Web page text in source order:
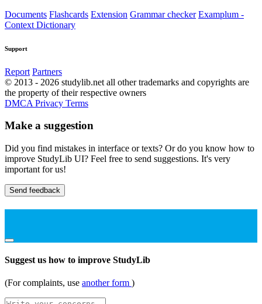
Documents Flashcards Extension Grammar checker Examplum -
Context Dictionary
Support
Report Partners
© 2013 - 2026 studylib.net all other trademarks and copyrights are
the property of their respective owners
DMCA Privacy Terms
Make a suggestion
Did you find mistakes in interface or texts? Or do you know how to
improve StudyLib UI? Feel free to send suggestions. It's very
important for us!
Send feedback
Suggest us how to improve StudyLib
(For complaints, use another form )